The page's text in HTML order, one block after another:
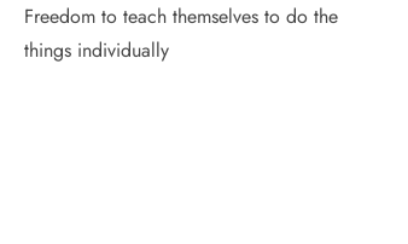
Freedom to teach themselves to do the
things individually